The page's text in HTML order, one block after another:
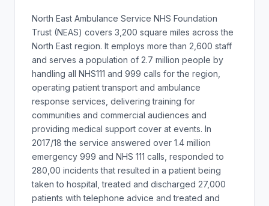
North East Ambulance Service NHS Foundation
Trust (NEAS) covers 3,200 square miles across the
North East region. It employs more than 2,600 staff
and serves a population of 2.7 million people by
handling all NHS111 and 999 calls for the region,
operating patient transport and ambulance
response services, delivering training for
communities and commercial audiences and
providing medical support cover at events. In
2017/18 the service answered over 1.4 million
emergency 999 and NHS 111 calls, responded to
280,00 incidents that resulted in a patient being
taken to hospital, treated and discharged 27,000
patients with telephone advice and treated and